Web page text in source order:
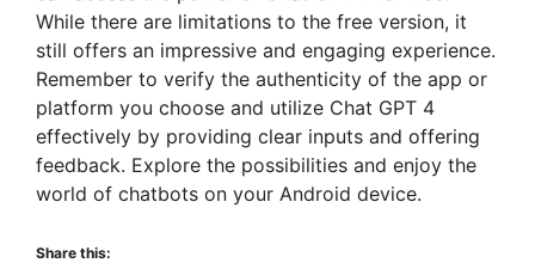
While there are limitations to the free version, it
still offers an impressive and engaging experience.
Remember to verify the authenticity of the app or
platform you choose and utilize Chat GPT 4
effectively by providing clear inputs and offering
feedback. Explore the possibilities and enjoy the
world of chatbots on your Android device.
Share this: